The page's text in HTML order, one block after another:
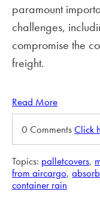
paramount
challenges,
compromise the
freight.
Read More
0 CommentsClick
Topics: palletcovers,
from aircargo,
container rain